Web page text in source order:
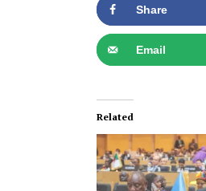
Share
Email
Related